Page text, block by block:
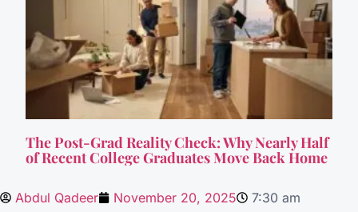
The Post-Grad Reality Check: Why Nearly Half
of Recent College Graduates Move Back Home
Abdul Qadeer November 20, 2025
7:30 am